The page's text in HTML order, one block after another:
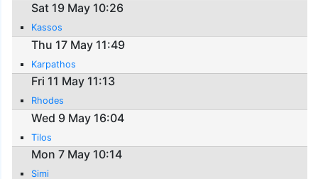
Sat 19 May 10:26
Kassos
Thu 17 May 11:49
Karpathos
Fri 11 May 11:13
Rhodes
Wed 9 May 16:04
Tilos
Mon 7 May 10:14
Simi